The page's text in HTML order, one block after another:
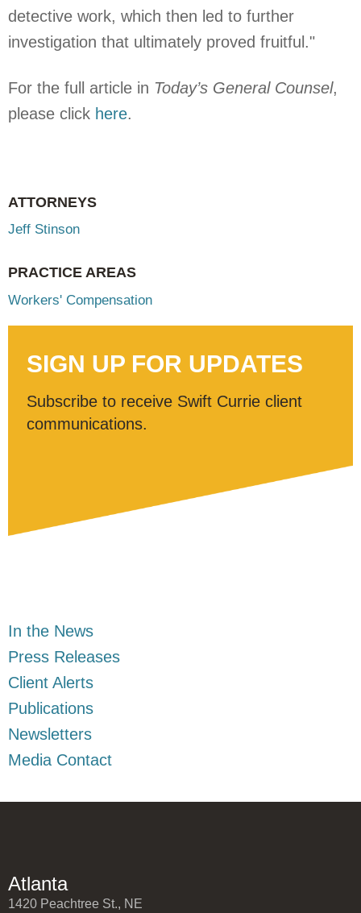
In the News
Press Releases
Client Alerts
Publications
Newsletters
Media Contact
detective work, which then led to further
investigation that ultimately proved fruitful."
For the full article in Today’s General Counsel,
please click here.
ATTORNEYS
Jeff Stinson
PRACTICE AREAS
Workers' Compensation
SIGN UP FOR UPDATES
Subscribe to receive Swift Currie client
communications.
Atlanta
1420 Peachtree St., NE